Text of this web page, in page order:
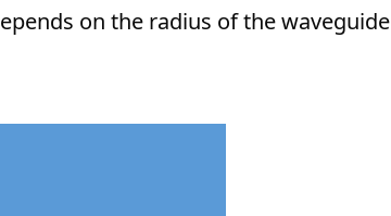
on the radius of the waveguide